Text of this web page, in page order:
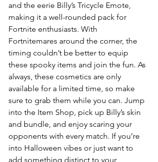
and the eerie Billy’s Tricycle Emote,
making it a well-rounded pack for
Fortnite enthusiasts. With
Fortnitemares around the corner, the
timing couldn’t be better to equip
these spooky items and join the fun. As
always, these cosmetics are only
available for a limited time, so make
sure to grab them while you can. Jump
into the Item Shop, pick up Billy’s skin
and bundle, and enjoy scaring your
opponents with every match. If you’re
into Halloween vibes or just want to
add something distinct to your